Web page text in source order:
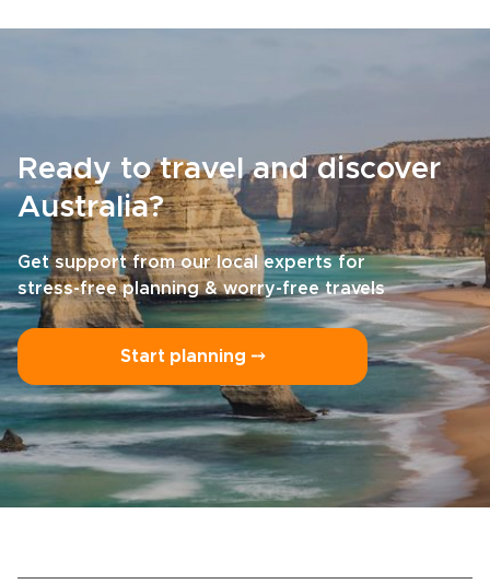
Ready to travel and discover
Australia?
Get support from our local experts for
stress-free planning & worry-free travels
Start planning ⤍